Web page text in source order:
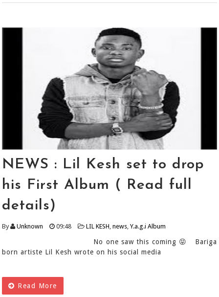
NEWS : Lil Kesh set to drop
his First Album ( Read full
details)
By Unknown 09:48 LIL KESH,news,Y.a.g.i Album
No one saw this coming 😝 Bariga
born artiste Lil Kesh wrote on his social media
Read More